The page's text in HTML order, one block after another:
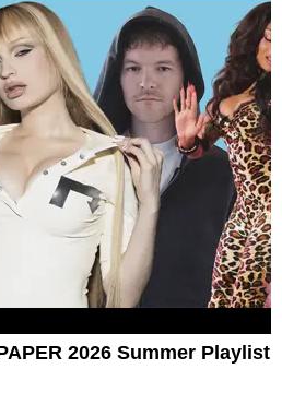
2026 Summer Playlist